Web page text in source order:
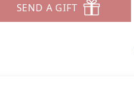
SEND A GIFT